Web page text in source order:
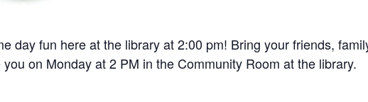
day fun here at the library at 2:00 pm! Bring your friends,
you on Monday at 2 PM in the Community Room at the library.